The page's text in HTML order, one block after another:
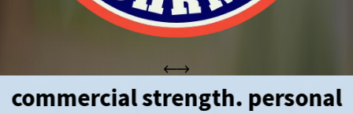
commercial strength. personal